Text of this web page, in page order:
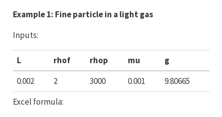
Example 1: Fine particle in a light gas
Inputs:
L rhof rhop mu
g
0.002
2 3000 0.001
9.80665
Excel formula: